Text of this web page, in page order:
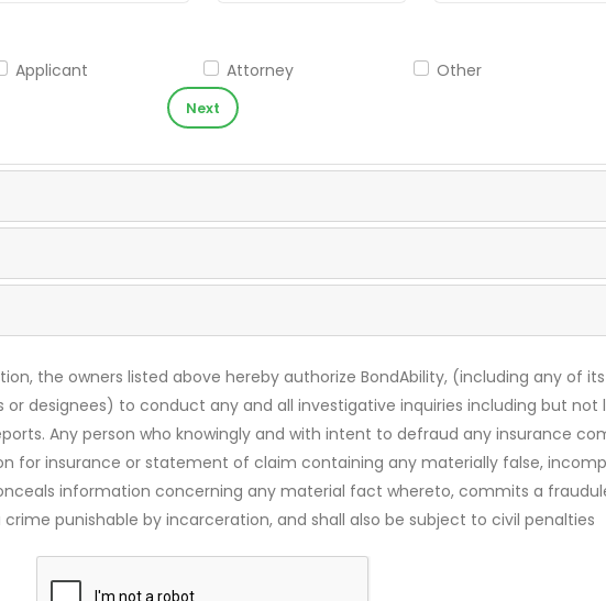
Applicant Attorney Other
Next
the owners listed above hereby authorize BondAbility, (including any of its
designees) to conduct any and all investigative inquiries including but not
Any person who knowingly and with intent to defraud any insurance
for insurance or statement of claim containing any materially false,
information concerning any material fact whereto, commits a
punishable by incarceration, and shall also be subject to civil penalties